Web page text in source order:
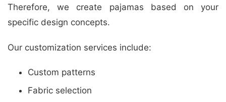
Therefore, we create pajamas based on your
specific design concepts.
Our customization services include:
Custom patterns
Fabric selection